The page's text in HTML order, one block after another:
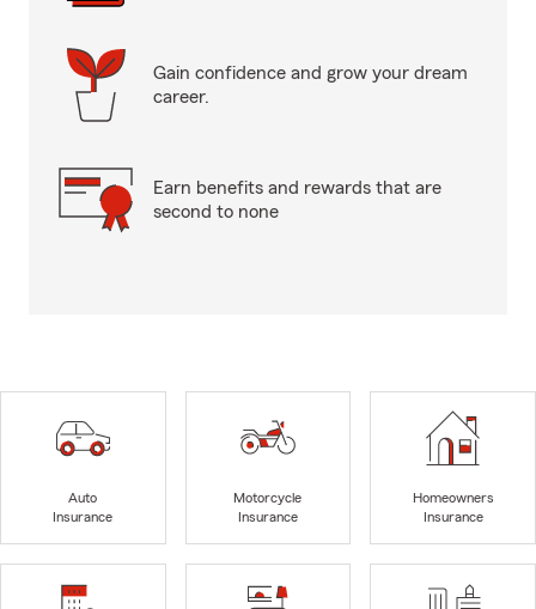
Gain confidence and grow your dream
career.
Earn benefits and rewards that are
second to none
Auto
Insurance
Motorcycle
Insurance
Homeowners
Insurance